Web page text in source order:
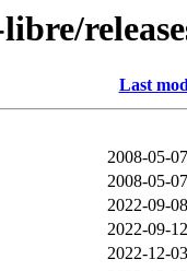
Last
2008-05-
2008-05-
2022-09-
2022-09-
2022-12-